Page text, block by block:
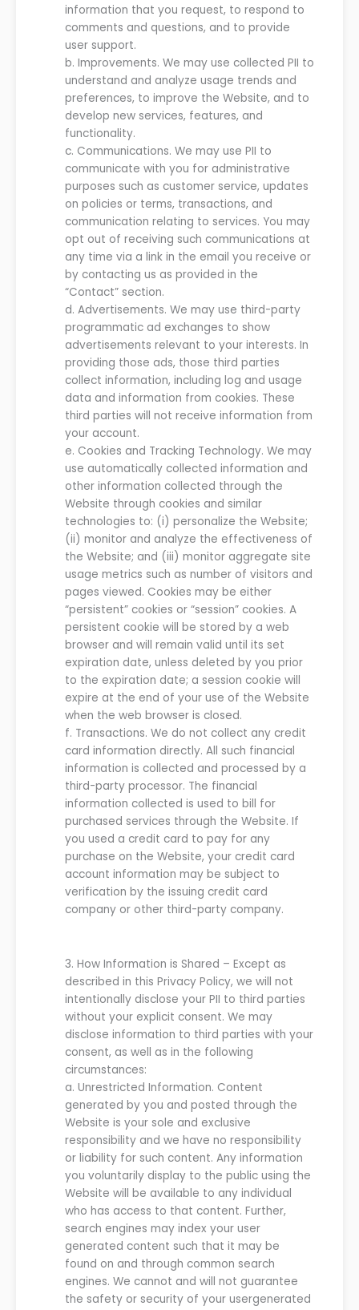
information thatyou request, to respond to
comments and questions, and to provide
user support.
b.Improvements.We may use collected PII to
understand and analyze usage trends and
preferences, to improve theWebsite, and to
develop new services, features, and
functionality.
c. Communications.We may use PII to
communicate withyou for administrative
purposes such as customer service, updates
on policies or terms, transactions, and
communication relating to services. You may
opt out of receiving such communications at
any time via a link in the email you receive or
by contacting us as provided in the
“Contact” section.
d.Advertisements. We may use third-party
programmatic ad exchanges to show
advertisements relevant to your interests. In
providing those ads, those third parties
collect information, including log and usage
data and information from cookies. These
third parties will not receive information from
your account.
e. Cookies and Tracking Technology.We may
use automatically collected information and
other information collected through the
Website through cookies and similar
technologies to: (i) personalize the Website;
(ii) monitor and analyze the effectiveness of
theWebsite; and (iii) monitor aggregate site
usage metrics such as number of visitors and
pages viewed. Cookies may be either
“persistent” cookies or “session” cookies. A
persistent cookie will be stored by a web
browser and will remain valid until its set
expiration date, unless deleted by you prior
to the expiration date; a session cookie will
expire at the end of your use of theWebsite
when the web browser is closed.
f. Transactions. We do not collect any credit
card information directly. All such financial
information is collected and processed by a
third-party processor. The financial
information collected is used to bill for
purchased services through the Website. If
you used a credit card to pay for any
purchase on the Website, your credit card
account information may be subject to
verification by the issuing credit card
company or other third-party company.
3.How Information is Shared – Except as
described in thisPrivacyPolicy,we will not
intentionally discloseyour PII to third parties
withoutyour explicit consent.We may
disclose information to third parties withyour
consent, as well as in the following
circumstances:
a.Unrestricted Information. Content
generated by you andposted through the
Website isyour sole and exclusive
responsibility andwe have no responsibility
or liability for such content. Any information
you voluntarily display to the publicusing the
Website will be available to anyindividual
who has access to that content. Further,
search engines may index your user
generated content such that it may be
found on and through common search
engines.We cannot and will not guarantee
the safety or security of yourusergenerated